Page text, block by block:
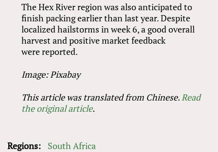
The Hex River region was also anticipated to
finish packing earlier than last year. Despite
localized hailstorms in week 6, a good overall
harvest and positive market feedback
were reported.
Image: Pixabay
This article was translated from Chinese. Read
the original article.
Regions:
South Africa